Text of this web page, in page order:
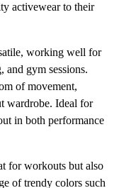
activewear to their
working well for
gym sessions.
of movement,
wardrobe. Ideal for
in both performance
for workouts but also
of trendy colors such